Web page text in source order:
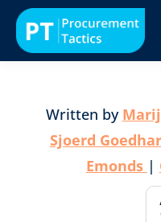
Written by
Sjoerd
Emonds |